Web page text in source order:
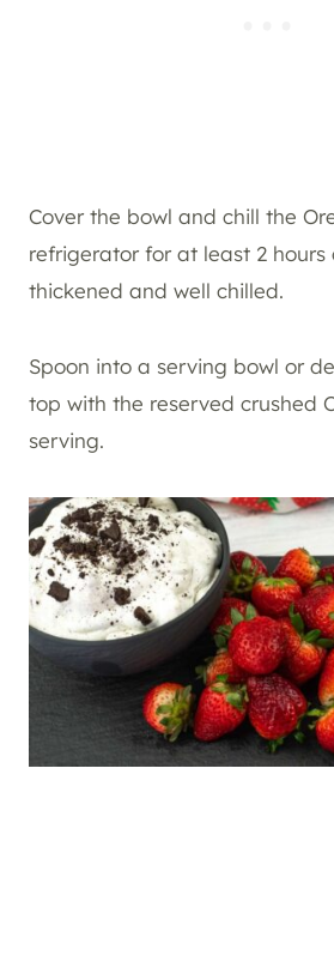
Cover the bowl and chill the
refrigerator for at least 2 hours
thickened and well chilled.
Spoon into a serving bowl or
top with the reserved crushed
serving.